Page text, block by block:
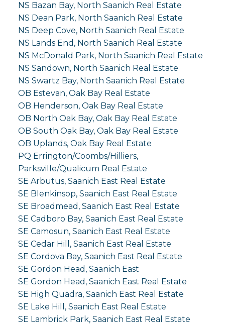
NS Bazan Bay, North Saanich Real Estate
NS Dean Park, North Saanich Real Estate
NS Deep Cove, North Saanich Real Estate
NS Lands End, North Saanich Real Estate
NS McDonald Park, North Saanich Real Estate
NS Sandown, North Saanich Real Estate
NS Swartz Bay, North Saanich Real Estate
OB Estevan, Oak Bay Real Estate
OB Henderson, Oak Bay Real Estate
OB North Oak Bay, Oak Bay Real Estate
OB South Oak Bay, Oak Bay Real Estate
OB Uplands, Oak Bay Real Estate
PQ Errington/Coombs/Hilliers,
Parksville/Qualicum Real Estate
SE Arbutus, Saanich East Real Estate
SE Blenkinsop, Saanich East Real Estate
SE Broadmead, Saanich East Real Estate
SE Cadboro Bay, Saanich East Real Estate
SE Camosun, Saanich East Real Estate
SE Cedar Hill, Saanich East Real Estate
SE Cordova Bay, Saanich East Real Estate
SE Gordon Head, Saanich East
SE Gordon Head, Saanich East Real Estate
SE High Quadra, Saanich East Real Estate
SE Lake Hill, Saanich East Real Estate
SE Lambrick Park, Saanich East Real Estate